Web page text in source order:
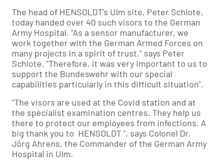
The head of HENSOLDT's Ulm site, Peter Schlote,
today handed over 40 such visors to the German
Army Hospital. "As a sensor manufacturer, we
work together with the German Armed Forces on
many projects in a spirit of trust," says Peter
Schlote. "Therefore, it was very important to us to
support the Bundeswehr with our special
capabilities particularly in this difficult situation".
"The visors are used at the Covid station and at
the specialist examination centres. They help us
there to protect our employees from infections. A
big thank you to HENSOLDT ", says Colonel Dr.
Jörg Ahrens, the Commander of the German Army
Hospital in Ulm.